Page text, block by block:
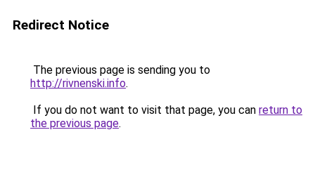
Redirect Notice
The previous page is sending you to
http://rivnenski.info.
If you do not want to visit that page, you can return to
the previous page.